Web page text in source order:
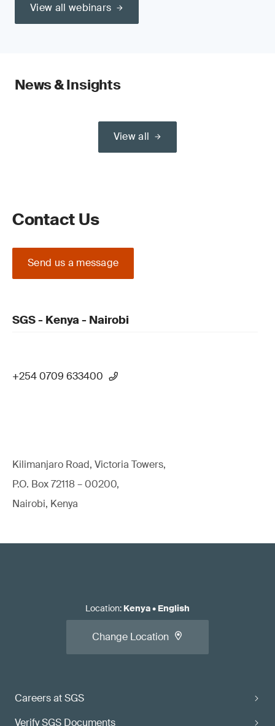
View all webinars
News & Insights
View all
Contact Us
Send us a message
SGS - Kenya - Nairobi
+254 0709 633400
Kilimanjaro Road, Victoria Towers,
P.O. Box 72118 – 00200,
Nairobi, Kenya
Careers at SGS
Verify SGS Documents
Location: Kenya• English
Change Location